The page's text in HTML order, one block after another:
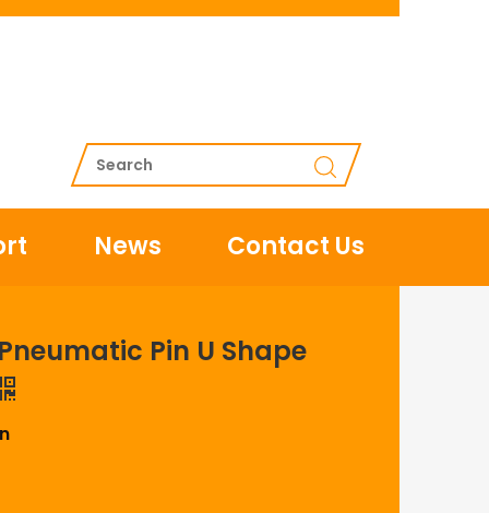
News Contact Us
Pin U Shape